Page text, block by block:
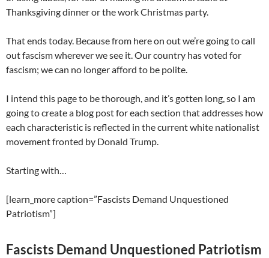
Thanksgiving dinner or the work Christmas party.
That ends today. Because from here on out we’re going to call
out fascism wherever we see it. Our country has voted for
fascism; we can no longer afford to be polite.
I intend this page to be thorough, and it’s gotten long, so I am
going to create a blog post for each section that addresses how
each characteristic is reflected in the current white nationalist
movement fronted by Donald Trump.
Starting with…
[learn_more caption=”Fascists Demand Unquestioned
Patriotism”]
Fascists Demand Unquestioned Patriotism